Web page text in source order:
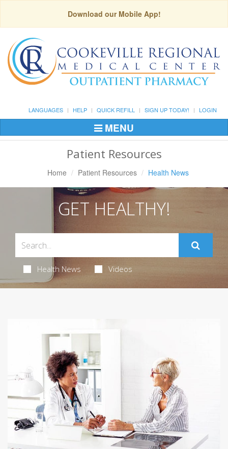
Download our Mobile App!
LANGUAGES HELP QUICK REFILL SIGN UP TODAY! LOGIN
Toggle
Navigation
MENU
Patient Resources
Home Patient Resources Health News
GET HEALTHY!
Health News Videos